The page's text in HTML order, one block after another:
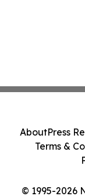
© 1995-2026
AboutPress
Terms &